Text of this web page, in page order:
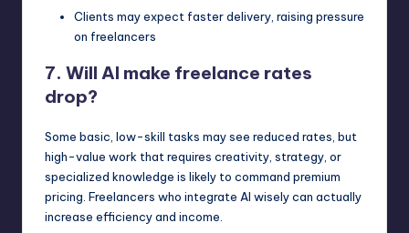
Clients may expect faster delivery, raising pressure
on freelancers
7. Will AI make freelance rates
drop?
Some basic, low-skill tasks may see reduced rates, but
high-value work that requires creativity, strategy, or
specialized knowledge is likely to command premium
pricing. Freelancers who integrate AI wisely can actually
increase efficiency and income.